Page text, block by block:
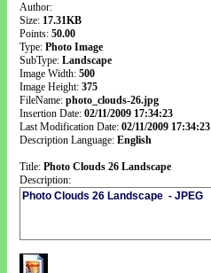
Author:
Size: 17.31KB
Points: 50.00
Type: Photo Image
SubType: Landscape
Image Width: 500
Image Height: 375
FileName: photo_clouds-26.jpg
Insertion Date: 02/11/2009 17:34:23
Last Modification Date: 02/11/2009 17:34:23
Description Language: English
Title: Photo Clouds 26 Landscape
Description: